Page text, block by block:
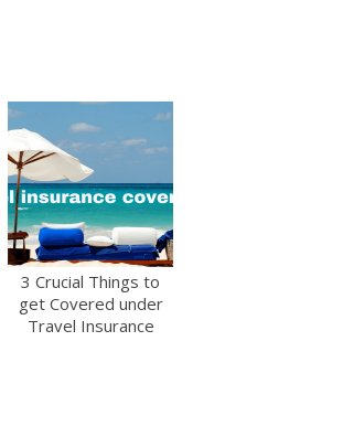
3 Crucial Things to
get Covered under
Travel Insurance